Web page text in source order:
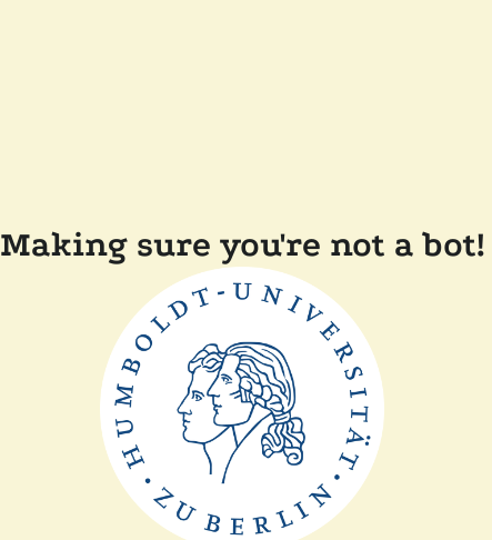
Making sure you're not a bot!